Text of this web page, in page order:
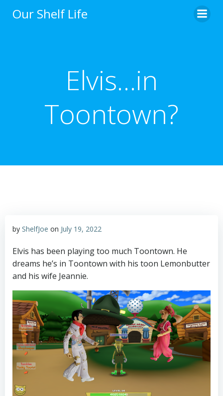
Our Shelf Life
Elvis…in
Toontown?
by ShelfJoe on July 19, 2022
Elvis has been playing too much Toontown. He
dreams he’s in Toontown with his toon Lemonbutter
and his wife Jeannie.